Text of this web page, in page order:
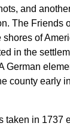
and
The Friends
shores of
in the
German
county early
taken in 1737